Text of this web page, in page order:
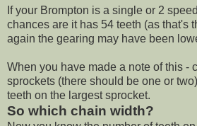
If your Brompton is a single or 2
chances are it has 54 teeth (as that's
again the gearing may have been
When you have made a note of this -
sprockets (there should be one or
teeth on the largest sprocket.
So which chain width?